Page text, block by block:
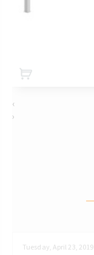
‹
›
Tuesday, April 23, 2019